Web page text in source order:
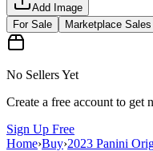
Add Image
For Sale
Marketplace Sales
No Sellers Yet
Create a free account to get
Sign Up Free
Home›Buy›2023 Panini